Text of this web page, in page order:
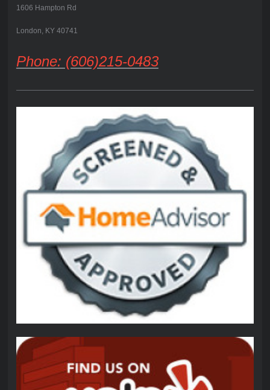
1606 Hampton Rd
London, KY 40741
Phone: (606)215-0483